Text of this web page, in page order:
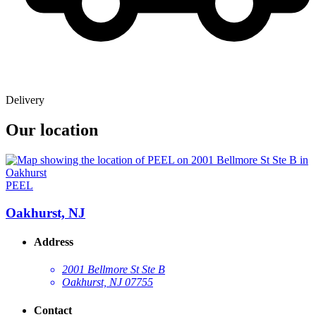
Delivery
Our location
PEEL
Oakhurst, NJ
Address
2001 Bellmore St Ste B
Oakhurst, NJ 07755
Contact